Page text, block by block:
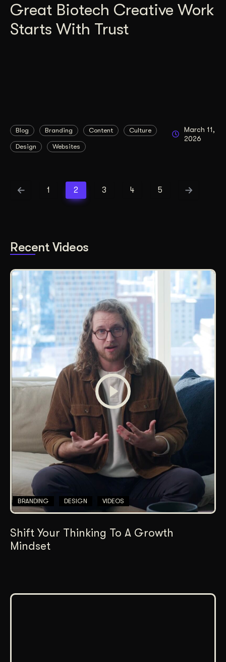
Great Biotech Creative Work
Starts With Trust
Blog Branding Content Culture
Design Websites
March 11,
2026
1 2 3 4 5
Recent Videos
BRANDING DESIGN VIDEOS
Shift Your Thinking To A Growth
Mindset